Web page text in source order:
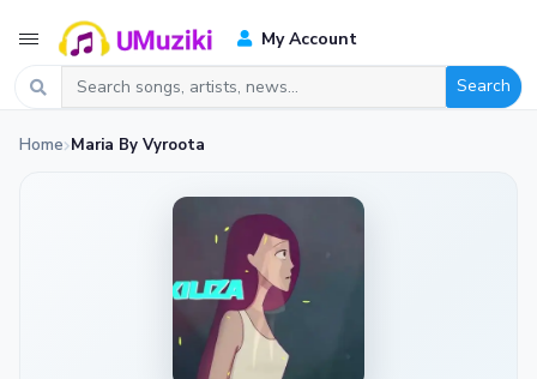
My Account
Search
Home Maria By Vyroota